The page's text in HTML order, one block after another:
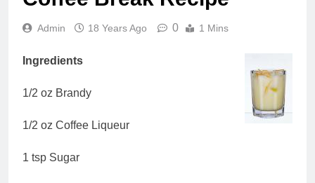
Admin 18 Years Ago 0 1 Mins
Ingredients
1/2 oz Brandy
1/2 oz Coffee Liqueur
1 tsp Sugar